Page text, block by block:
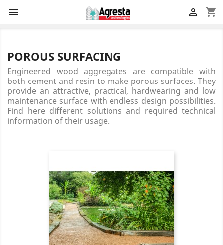
 shopping_cart

POROUS SURFACING
Engineered wood aggregates are compatible with
both cement and resin to make porous surfaces. They
provide an attractive, practical, hardwearing and low
maintenance surface with endless design possibilities.
Find here different solutions and required technical
information of their usage.